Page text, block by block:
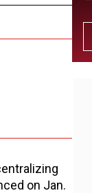
on Jan.